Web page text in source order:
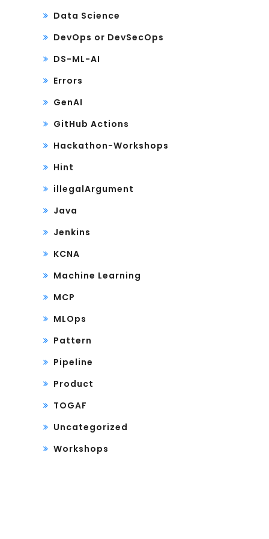
Data Science
DevOps or DevSecOps
DS-ML-AI
Errors
GenAI
GitHub Actions
Hackathon-Workshops
Hint
illegalArgument
Java
Jenkins
KCNA
Machine Learning
MCP
MLOps
Pattern
Pipeline
Product
TOGAF
Uncategorized
Workshops